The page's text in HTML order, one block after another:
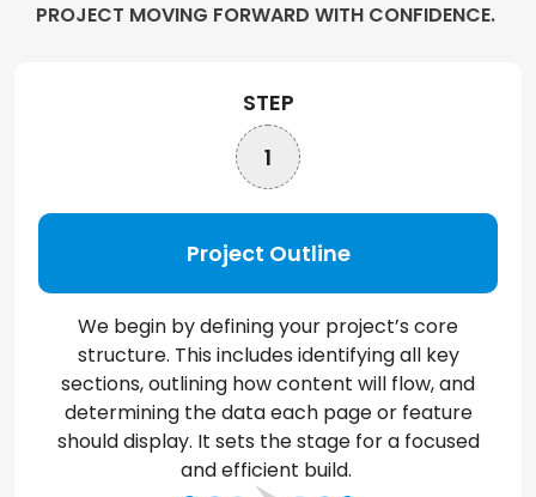
PROJECT MOVING FORWARD WITH CONFIDENCE.
STEP
1
Project Outline
We begin by defining your project’s core
structure. This includes identifyingall key
sections, outlining how content will flow, and
determiningthe data each page or feature
should display. It sets the stage for a focused
and efficient build.